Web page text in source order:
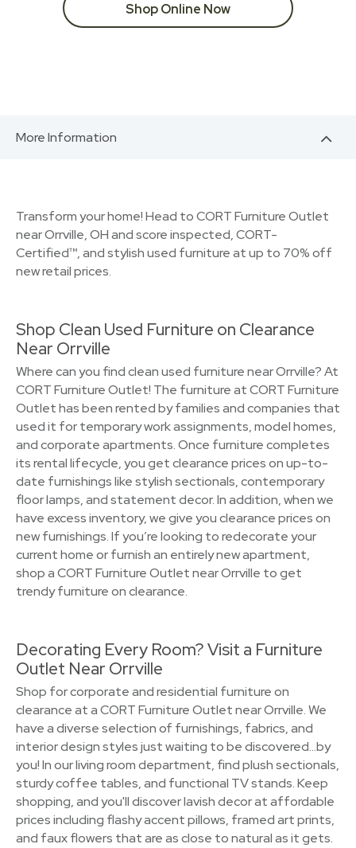
Shop Online Now
More Information
Transform your home! Head to CORT Furniture Outlet
near Orrville, OH and score inspected, CORT-
Certified™, and stylish used furniture at up to 70% off
new retail prices.
Shop Clean Used Furniture on Clearance
Near Orrville
Where can you find clean used furniture near Orrville? At
CORT Furniture Outlet! The furniture at CORT Furniture
Outlet has been rented by families and companies that
used it for temporary work assignments, model homes,
and corporate apartments. Once furniture completes
its rental lifecycle, you get clearance prices on up-to-
date furnishings like stylish sectionals, contemporary
floor lamps, and statement decor. In addition, when we
have excess inventory, we give you clearance prices on
new furnishings. If you’re looking to redecorate your
current home or furnish an entirely new apartment,
shop a CORT Furniture Outlet near Orrville to get
trendy furniture on clearance.
Decorating Every Room? Visit a Furniture
Outlet Near Orrville
Shop for corporate and residential furniture on
clearance at a CORT Furniture Outlet near Orrville. We
have a diverse selection of furnishings, fabrics, and
interior design styles just waiting to be discovered…by
you! In our living room department, find plush sectionals,
sturdy coffee tables, and functional TV stands. Keep
shopping, and you'll discover lavish decor at affordable
prices including flashy accent pillows, framed art prints,
and faux flowers that are as close to natural as it gets.